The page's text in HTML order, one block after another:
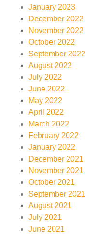
January 2023
December 2022
November 2022
October 2022
September 2022
August 2022
July 2022
June 2022
May 2022
April 2022
March 2022
February 2022
January 2022
December 2021
November 2021
October 2021
September 2021
August 2021
July 2021
June 2021